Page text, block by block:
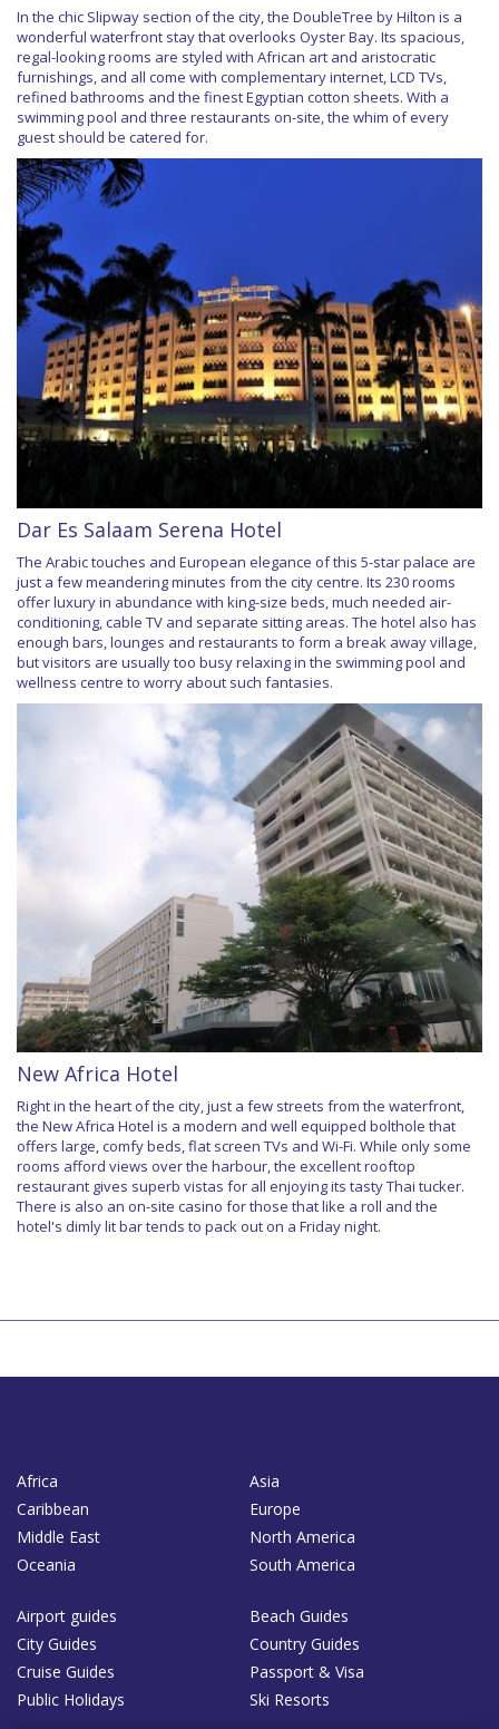
In the chic Slipway section of the city, the DoubleTree by Hilton is a
wonderful waterfront stay that overlooks Oyster Bay. Its spacious,
regal-looking rooms are styled with African art and aristocratic
furnishings, and all come with complementary internet, LCD TVs,
refined bathrooms and the finest Egyptian cotton sheets. With a
swimming pool and three restaurants on-site, the whim of every
guest should be catered for.
Dar Es Salaam Serena Hotel
The Arabic touches and European elegance of this 5-star palace are
just a few meandering minutes from the city centre. Its 230 rooms
offer luxury in abundance with king-size beds, much needed air-
conditioning, cable TV and separate sitting areas. The hotel also has
enough bars, lounges and restaurants to form a break away village,
but visitors are usually too busy relaxing in the swimming pool and
wellness centre to worry about such fantasies.
New Africa Hotel
Right in the heart of the city, just a few streets from the waterfront,
the New Africa Hotel is a modern and well equipped bolthole that
offers large, comfy beds, flat screen TVs and Wi-Fi. While only some
rooms afford views over the harbour, the excellent rooftop
restaurant gives superb vistas for all enjoying its tasty Thai tucker.
There is also an on-site casino for those that like a roll and the
hotel's dimly lit bar tends to pack out on a Friday night.
Africa
Asia
Caribbean
Europe
Middle East
North America
Oceania
South America
Airport guides
Beach Guides
City Guides
Country Guides
Cruise Guides
Passport & Visa
Public Holidays
Ski Resorts